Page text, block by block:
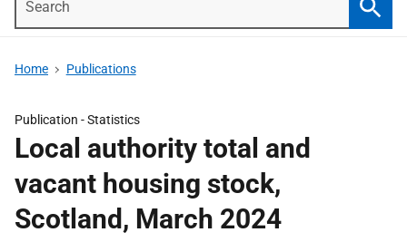
Home Publications
Publication -Statistics
Local authority total and
vacant housing stock,
Scotland, March 2024